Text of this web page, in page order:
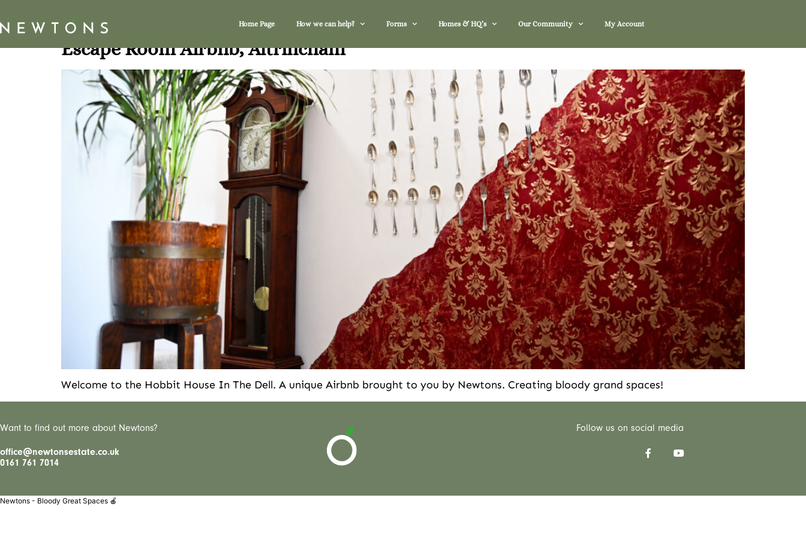
Home Page How we can help? Forms Homes & HQ’s Our Community My Account
Tag:
Escape Room Airbnb, Altrincham
Welcome to the Hobbit House In The Dell. A unique Airbnb brought to you by Newtons. Creating bloody grand spaces!
Want to find out more about Newtons?
office@newtonsestate.co.uk
0161 761 7014
Follow us on social media
Newtons - Bloody Great Spaces 🍎